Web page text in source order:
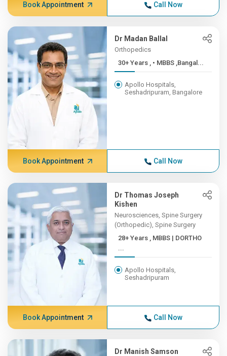
Book Appointment Call Now
Dr Madan Ballal
Orthopedics
30+ Years , • MBBS ,Bangal...
Apollo Hospitals,
Seshadripuram, Bangalore
Book Appointment Call Now
Dr Thomas Joseph
Kishen
Neurosciences, Spine Surgery
(Orthopedic), Spine Surgery
28+ Years , MBBS | DORTHO
...
Apollo Hospitals,
Seshadripuram
Book Appointment Call Now
Dr Manish Samson